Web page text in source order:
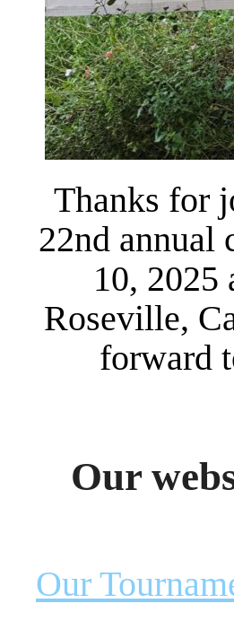
Thanks for
22nd annual
10,
Roseville,
forward
Our
Our